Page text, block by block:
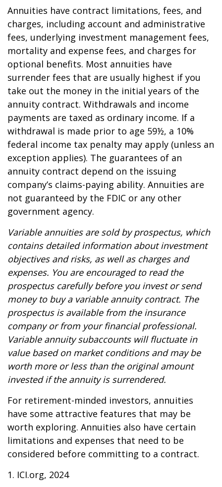
Annuities have contract limitations, fees, and
charges, including account and administrative
fees, underlying investment management fees,
mortality and expense fees, and charges for
optional benefits. Most annuities have
surrender fees that are usually highest if you
take out the money in the initial years of the
annuity contract. Withdrawals and income
payments are taxed as ordinary income. If a
withdrawal is made prior to age 59½, a 10%
federal income tax penalty may apply (unless an
exception applies). The guarantees of an
annuity contract depend on the issuing
company’s claims-paying ability. Annuities are
not guaranteed by the FDIC or any other
government agency.
Variable annuities are sold by prospectus, which
contains detailed information about investment
objectives and risks, as well as charges and
expenses. You are encouraged to read the
prospectus carefully before you invest or send
money to buy a variable annuity contract. The
prospectus is available from the insurance
company or from your financial professional.
Variable annuity subaccounts will fluctuate in
value based on market conditions and may be
worth more or less than the original amount
invested if the annuity is surrendered.
For retirement-minded investors, annuities
have some attractive features that may be
worth exploring. Annuities also have certain
limitations and expenses that need to be
considered before committing to a contract.
1. ICI.org, 2024